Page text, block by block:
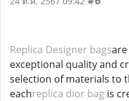
Replica Designer bags
exceptional quality and
selection of materials to
eachreplica dior bag is